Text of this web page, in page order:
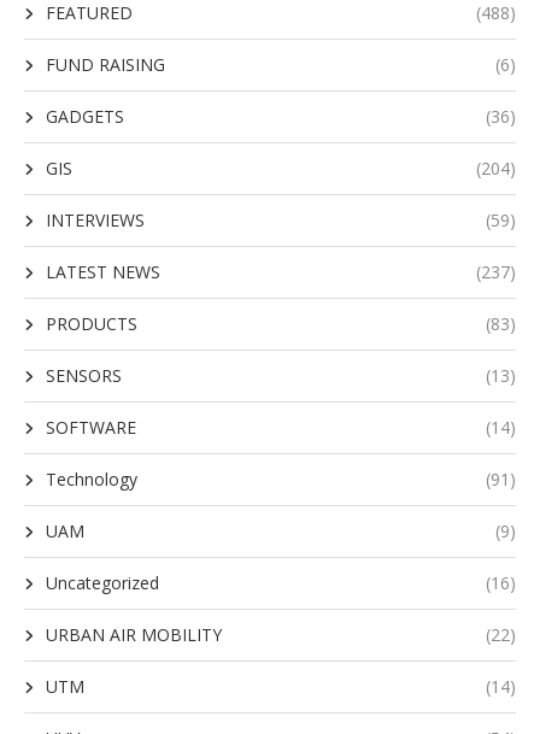
FEATURED (488)
FUND RAISING (6)
GADGETS (36)
GIS (204)
INTERVIEWS (59)
LATEST NEWS (237)
PRODUCTS (83)
SENSORS (13)
SOFTWARE (14)
Technology (91)
UAM (9)
Uncategorized (16)
URBAN AIR MOBILITY (22)
UTM (14)